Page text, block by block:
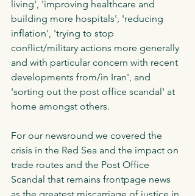
living', 'improving healthcare and
building more hospitals', 'reducing
inflation', 'trying to stop
conflict/military actions more generally
and with particular concern with recent
developments from/in Iran', and
'sorting out the post office scandal' at
home amongst others.
For our newsround we covered the
crisis in the Red Sea and the impact on
trade routes and the Post Office
Scandal that remains frontpage news